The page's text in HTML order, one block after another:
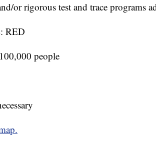
or rigorous test and trace programs
RED
people